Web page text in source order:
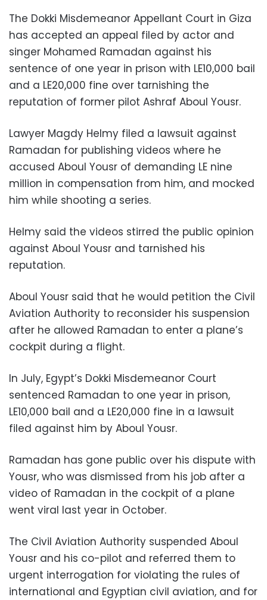
The Dokki Misdemeanor Appellant Court in Giza
has accepted an appeal filed by actor and
singer Mohamed Ramadan against his
sentence of one year in prison with LE10,000 bail
and a LE20,000 fine over tarnishing the
reputation of former pilot Ashraf Aboul Yousr.
Lawyer Magdy Helmy filed a lawsuit against
Ramadan for publishing videos where he
accused Aboul Yousr of demanding LE nine
million in compensation from him, and mocked
him while shooting a series.
Helmy said the videos stirred the public opinion
against Aboul Yousr and tarnished his
reputation.
Aboul Yousr said that he would petition the Civil
Aviation Authority to reconsider his suspension
after he allowed Ramadan to enter a plane’s
cockpit during a flight.
In July, Egypt’s Dokki Misdemeanor Court
sentenced Ramadan to one year in prison,
LE10,000 bail and a LE20,000 fine in a lawsuit
filed against him by Aboul Yousr.
Ramadan has gone public over his dispute with
Yousr, who was dismissed from his job after a
video of Ramadan in the cockpit of a plane
went viral last year in October.
The Civil Aviation Authority suspended Aboul
Yousr and his co-pilot and referred them to
urgent interrogation for violating the rules of
international and Egyptian civil aviation, and for